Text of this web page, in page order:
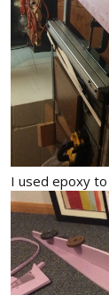
I used epoxy